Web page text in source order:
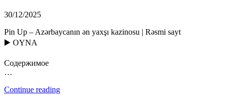
30/12/2025
Pin Up – Azərbaycanın ən yaxşı kazinosu | Rəsmi sayt
▶️ OYNA
Содержимое
…
Continue reading